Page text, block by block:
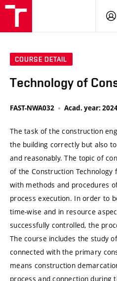
COURSE DETAIL
Technology of
FAST-NWA032 Acad. year:
The task of the construction
the building correctly but also
and reasonably. The topic of
of the Construction Technology
with methods and procedures
process execution. In order to
time-wise and in resource
successfully controlled, the
The course includes the study
connected with the primary
means construction
process and connection during